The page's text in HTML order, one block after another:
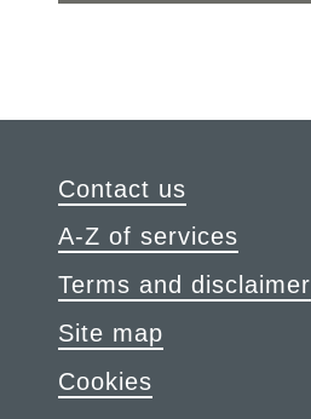
Contact us
A-Z of services
Terms and disclaimer
Site map
Cookies